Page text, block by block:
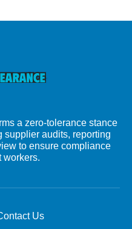
a zero-tolerance stance
supplier audits, reporting
to ensure compliance
workers.
Us